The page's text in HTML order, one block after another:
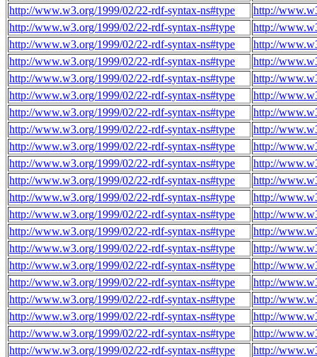
http://www.w3.org/1999/02/22-rdf-syntax-ns#type
http://
http://www.w3.org/1999/02/22-rdf-syntax-ns#type
http://
http://www.w3.org/1999/02/22-rdf-syntax-ns#type
http://
http://www.w3.org/1999/02/22-rdf-syntax-ns#type
http://
http://www.w3.org/1999/02/22-rdf-syntax-ns#type
http://
http://www.w3.org/1999/02/22-rdf-syntax-ns#type
http://
http://www.w3.org/1999/02/22-rdf-syntax-ns#type
http://
http://www.w3.org/1999/02/22-rdf-syntax-ns#type
http://
http://www.w3.org/1999/02/22-rdf-syntax-ns#type
http://
http://www.w3.org/1999/02/22-rdf-syntax-ns#type
http://
http://www.w3.org/1999/02/22-rdf-syntax-ns#type
http://
http://www.w3.org/1999/02/22-rdf-syntax-ns#type
http://
http://www.w3.org/1999/02/22-rdf-syntax-ns#type
http://
http://www.w3.org/1999/02/22-rdf-syntax-ns#type
http://
http://www.w3.org/1999/02/22-rdf-syntax-ns#type
http://
http://www.w3.org/1999/02/22-rdf-syntax-ns#type
http://
http://www.w3.org/1999/02/22-rdf-syntax-ns#type
http://
http://www.w3.org/1999/02/22-rdf-syntax-ns#type
http://
http://www.w3.org/1999/02/22-rdf-syntax-ns#type
http://
http://www.w3.org/1999/02/22-rdf-syntax-ns#type
http://
http://www.w3.org/1999/02/22-rdf-syntax-ns#type
http://